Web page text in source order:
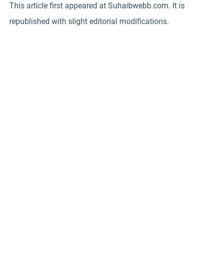
This article first appeared at Suhaibwebb.com. It is
republished with slight editorial modifications.